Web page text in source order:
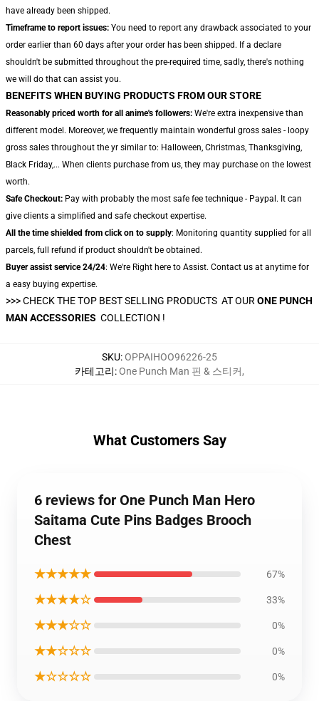
have already been shipped.
Timeframe to report issues: You need to report any drawback associated to your
order earlier than 60 days after your order has been shipped. If a declare
shouldn't be submitted throughout the pre-required time, sadly, there's nothing
we will do that can assist you.
BENEFITS WHEN BUYING PRODUCTS FROM OUR STORE
Reasonably priced worth for all anime's followers: We're extra inexpensive than
different model. Moreover, we frequently maintain wonderful gross sales - loopy
gross sales throughout the yr similar to: Halloween, Christmas, Thanksgiving,
Black Friday,... When clients purchase from us, they may purchase on the lowest
worth.
Safe Checkout: Pay with probably the most safe fee technique - Paypal. It can
give clients a simplified and safe checkout expertise.
All the time shielded from click on to supply: Monitoring quantity supplied for all
parcels, full refund if product shouldn't be obtained.
Buyer assist service 24/24: We're Right here to Assist. Contact us at anytime for
a easy buying expertise.
>>> CHECK THE TOP BEST SELLING PRODUCTS AT OUR ONE PUNCH
MAN ACCESSORIES COLLECTION !
SKU:OPPAIHOO96226-25
카테고리:One Punch Man 핀 & 스티커,
What Customers Say
6 reviews for One Punch Man Hero
Saitama Cute Pins Badges Brooch
Chest
★★★★★ 67%
★★★★☆ 33%
★★★☆☆ 0%
★★☆☆☆ 0%
★☆☆☆☆ 0%